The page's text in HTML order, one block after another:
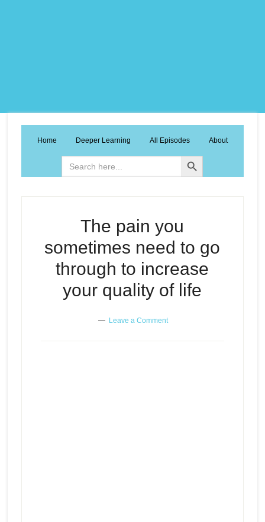
Home Deeper Learning All Episodes About
Search
for:
Search Button
The pain you
sometimes need to go
through to increase
your quality of life
Leave a Comment